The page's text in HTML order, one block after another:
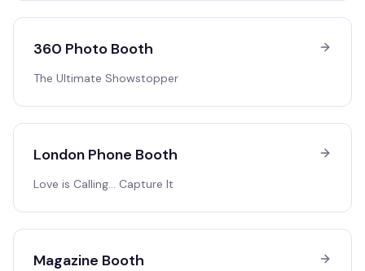
360 Photo Booth
The Ultimate Showstopper
London Phone Booth
Love is Calling… Capture It
Magazine Booth